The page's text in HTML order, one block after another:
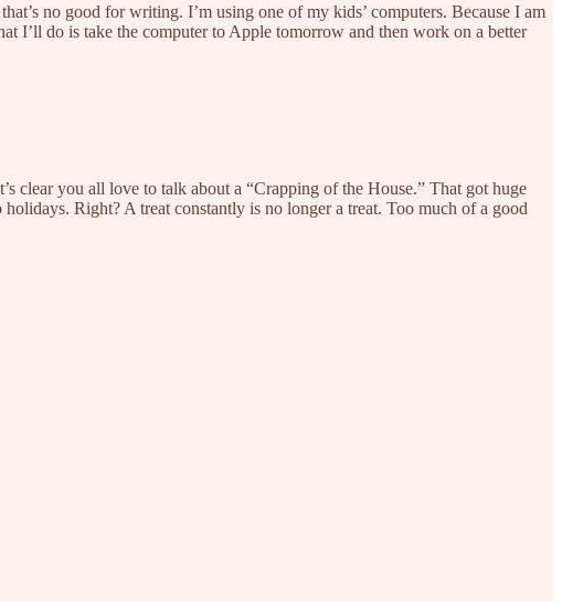
no good for writing. I’m using one of my kids’ computers. Because I am
I’ll do is take the computer to Apple tomorrow and then work on a better
clear you all love to talk about a “Crapping of the House.” That got huge
Right? A treat constantly is no longer a treat. Too much of a good